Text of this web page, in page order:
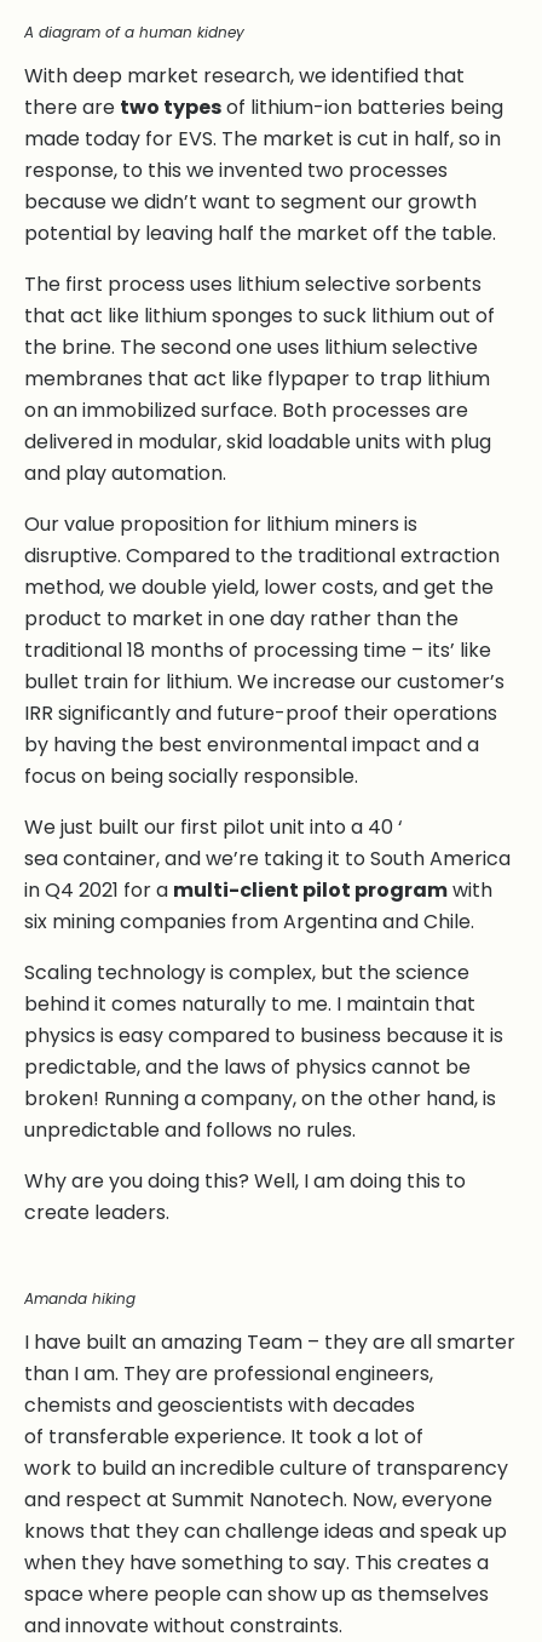
A diagram of a human kidney
With deep market research, we identified that
there are two typesof lithium-ion batteries being
made today for EVS. The market is cut in half, so in
response, to this we invented two processes
because we didn’t want to segment our growth
potential by leaving half the market off the table.
The first process uses lithium selective sorbents
that act like lithium sponges to suck lithium out of
the brine. The second one uses lithium selective
membranes that act like flypaper to trap lithium
on an immobilized surface. Both processes are
delivered in modular, skid loadable units with plug
and play automation.
Our value proposition for lithium miners is
disruptive. Compared to the traditional extraction
method, we double yield, lower costs, and get the
product to market in one day rather than the
traditional 18 months of processing time – its’ like
bullet train for lithium. We increase our customer’s
IRR significantly and future-proof their operations
by having the best environmental impact and a
focus on being socially responsible.
We just built our first pilot unit into a 40 ‘
sea container, and we’re taking it to South America
in Q4 2021 for a multi-client pilot programwith
six mining companies from Argentina and Chile.
Scaling technology is complex, but the science
behind it comes naturally to me. I maintain that
physics is easy compared to business because it is
predictable, and the laws of physics cannot be
broken! Running a company, on the other hand, is
unpredictable and follows no rules.
Why are you doing this? Well, I am doing this to
create leaders.
Amanda hiking
I have built an amazing Team – they are all smarter
than I am. They are professional engineers,
chemists and geoscientists with decades
of transferable experience. It took a lot of
work to build an incredible culture of transparency
and respect at Summit Nanotech. Now, everyone
knows that they can challenge ideas and speak up
when they have something to say. This creates a
space where people can show up as themselves
and innovate without constraints.